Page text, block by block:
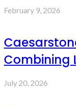
February 9, 2026
Combining
July 20, 2026